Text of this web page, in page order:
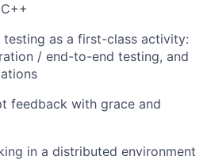
as a first-class activity:
/ end-to-end testing, and
feedback with grace and
in a distributed environment